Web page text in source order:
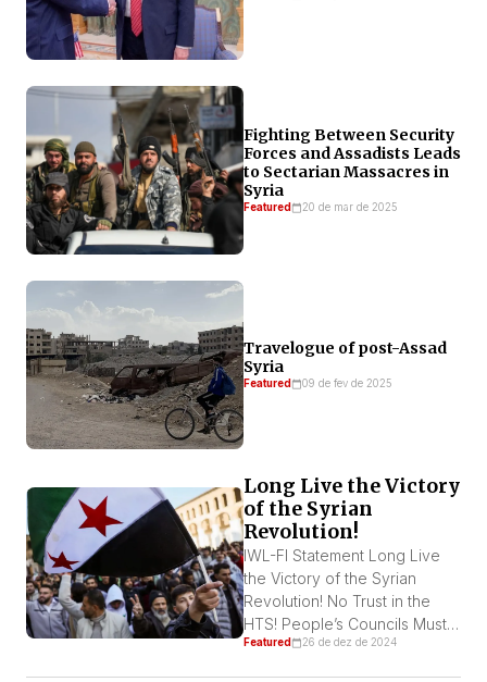
Fighting Between Security
Forces and Assadists Leads
to Sectarian Massacres in
Syria
Featured 20 de mar de 2025
Travelogue of post-Assad
Syria
Featured 09 de fev de 2025
Long Live the Victory
of the Syrian
Revolution!
IWL-FI Statement Long Live
the Victory of the Syrian
Revolution! No Trust in the
HTS! People’s Councils Must
Be Formed To Rule the
Featured 26 de dez de 2024